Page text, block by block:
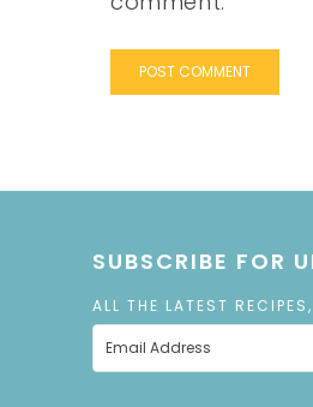
SUBSCRIBE FOR
ALL THE LATEST